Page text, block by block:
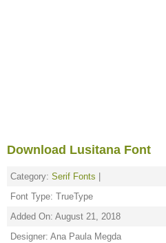
Download Lusitana Font
Category: Serif Fonts
Font Type: TrueType
Added On: August 21, 2018
Designer: Ana Paula Megda